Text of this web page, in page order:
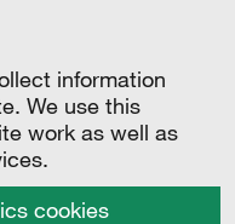
information
We use this
work as well as
cookies